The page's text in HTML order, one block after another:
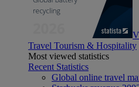
Travel Tourism & Hospitality
Most viewed statistics
Recent Statistics
Global online travel